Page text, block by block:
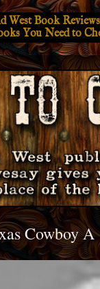
West Book Reviews
You Need to
Cowboy A